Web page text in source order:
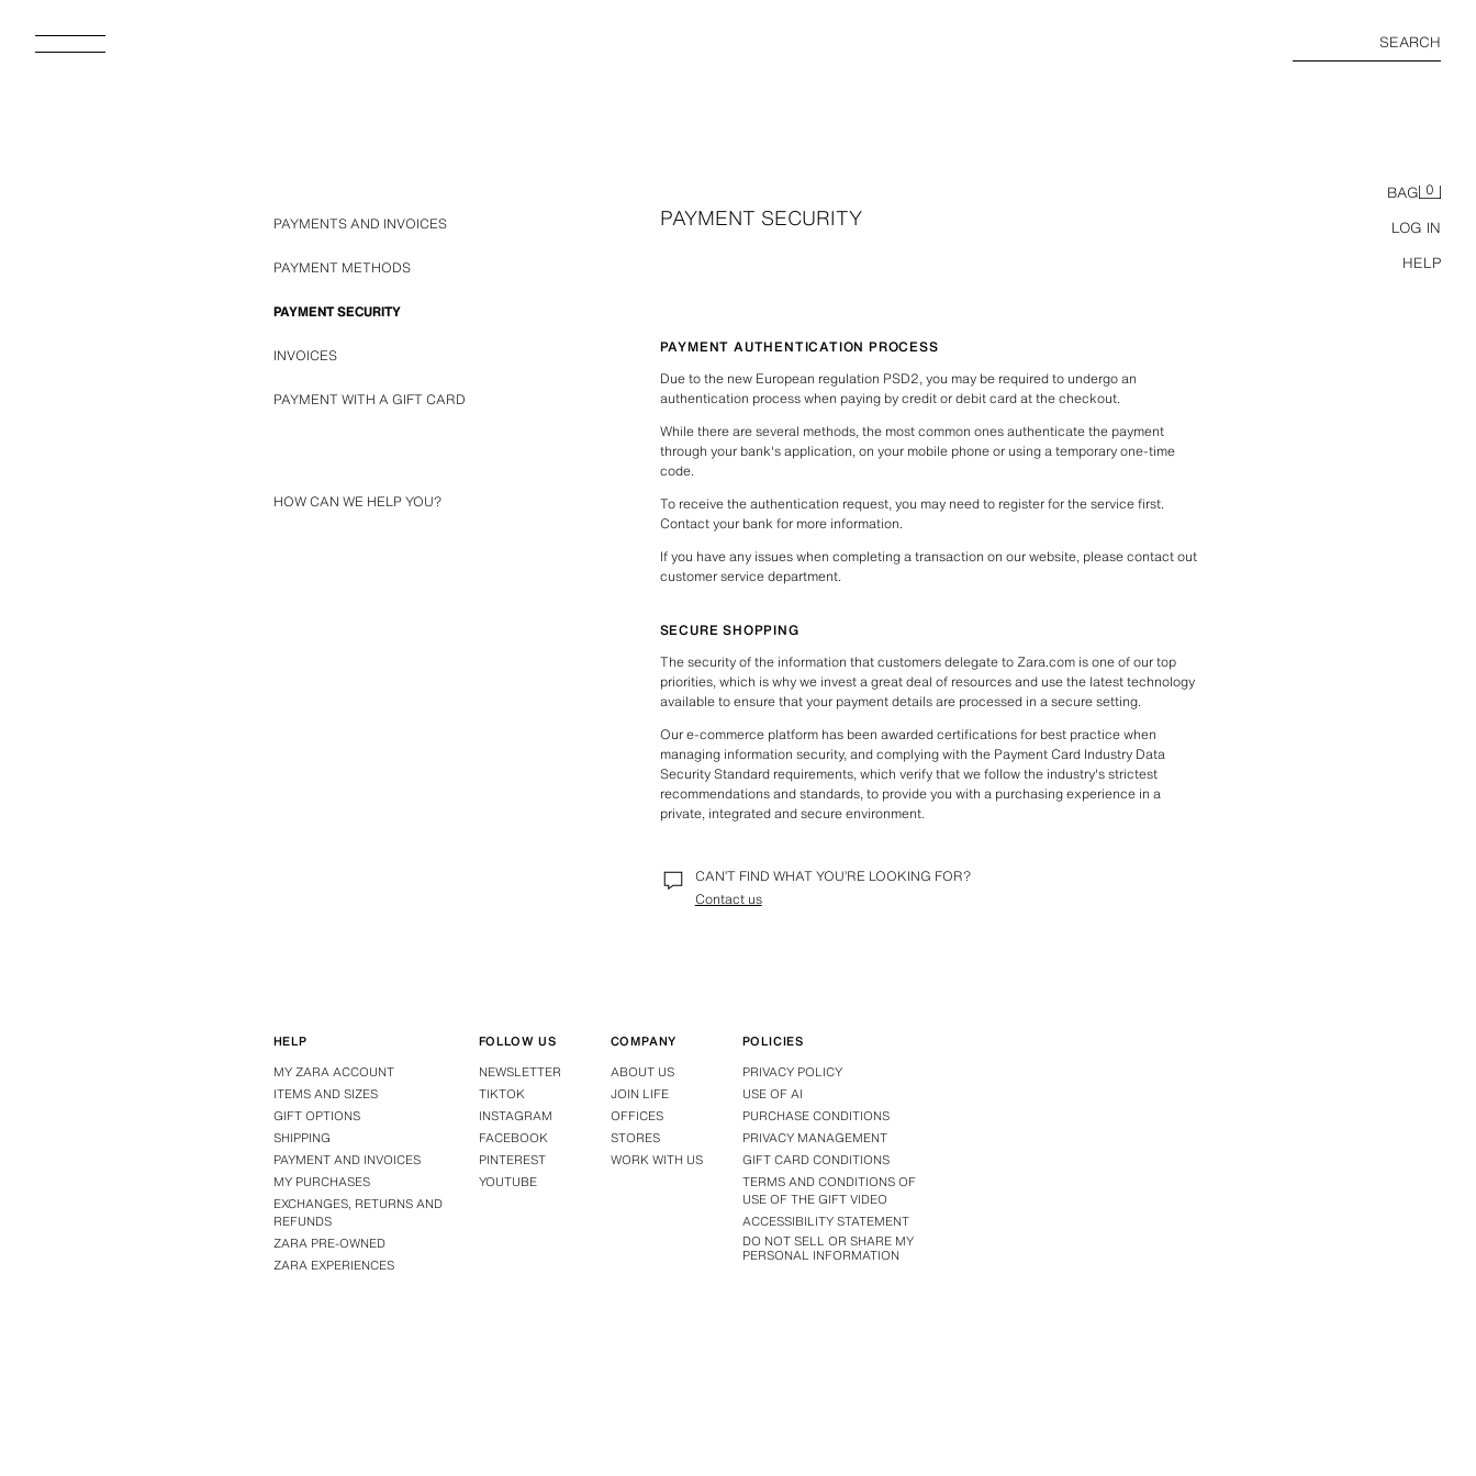
SEARCH
BAG 0
LOG IN
HELP
PAYMENTS AND INVOICES
PAYMENT METHODS
PAYMENT SECURITY
INVOICES
PAYMENT WITH A GIFT CARD
PAYMENT SECURITY
PAYMENT AUTHENTICATION PROCESS
Due to the new European regulation PSD2, you may be required to undergo an
authentication process when paying by credit or debit card at the checkout.
While there are several methods, the most common ones authenticate the payment
through your bank's application, on your mobile phone or using a temporary one-time
code.
To receive the authentication request, you may need to register for the service first.
Contact your bank for more information.
If you have any issues when completing a transaction on our website, please contact out
customer service department.
SECURE SHOPPING
The security of the information that customers delegate to Zara.com is one of our top
priorities, which is why we invest a great deal of resources and use the latest technology
available to ensure that your payment details are processed in a secure setting.
Our e-commerce platform has been awarded certifications for best practice when
managing information security, and complying with the Payment Card Industry Data
Security Standard requirements, which verify that we follow the industry's strictest
recommendations and standards, to provide you with a purchasing experience in a
private, integrated and secure environment.
CAN’T FIND WHAT YOU’RE LOOKING FOR?
Contact us
HELP
MY ZARA ACCOUNT
ITEMS AND SIZES
GIFT OPTIONS
SHIPPING
PAYMENT AND INVOICES
MY PURCHASES
EXCHANGES, RETURNS AND
REFUNDS
ZARA PRE-OWNED
ZARA EXPERIENCES
FOLLOW US
NEWSLETTER
TIKTOK
INSTAGRAM
FACEBOOK
PINTEREST
YOUTUBE
COMPANY
ABOUT US
JOIN LIFE
OFFICES
STORES
WORK WITH US
POLICIES
PRIVACY POLICY
USE OF AI
PURCHASE CONDITIONS
PRIVACY MANAGEMENT
GIFT CARD CONDITIONS
TERMS AND CONDITIONS OF
USE OF THE GIFT VIDEO
ACCESSIBILITY STATEMENT
DO NOT SELL OR SHARE MY
PERSONAL INFORMATION